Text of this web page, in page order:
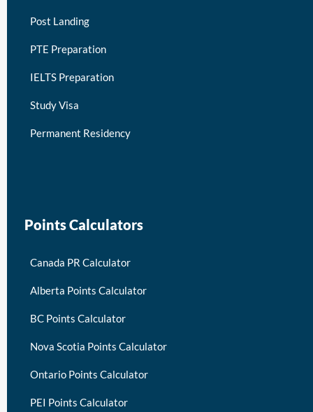
Post Landing
PTE Preparation
IELTS Preparation
Study Visa
Permanent Residency
Points Calculators
Canada PR Calculator
Alberta Points Calculator
BC Points Calculator
Nova Scotia Points Calculator
Ontario Points Calculator
PEI Points Calculator